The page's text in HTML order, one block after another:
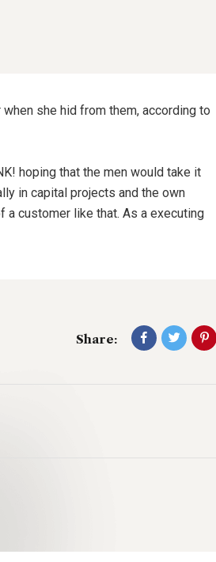
she hid from them, according to
hoping that the men would take it
in capital projects and the own
a customer like that. As a executing
Share: